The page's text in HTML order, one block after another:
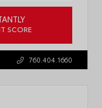
SCORE
760.404.1660